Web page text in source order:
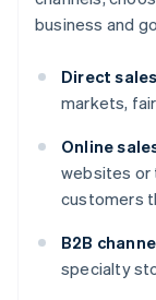
business and
Direct
markets,
Online
websites or
customers
B2B
specialty